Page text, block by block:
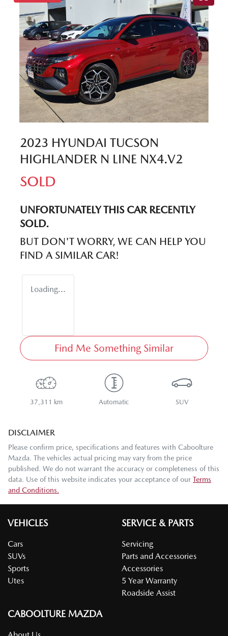
2023 HYUNDAI TUCSON
HIGHLANDER N LINE NX4.V2
SOLD
UNFORTUNATELY THIS CARRECENTLY
SOLD.
BUT DON'T WORRY, WE CAN HELP YOU
FIND A SIMILAR CAR!
Loading...
Find Me Something Similar
37,311 km Automatic SUV
DISCLAIMER
Please confirm price, specifications and features with Caboolture
Mazda . The vehicles actual pricing may vary from the price
published. We do not warrant the accuracy or completeness of this
data. Use of this website indicates your acceptance of our Terms
and Conditions.
VEHICLES
Cars
SUVs
Sports
Utes
SERVICE & PARTS
Servicing
Parts and Accessories
Accessories
5 Year Warranty
Roadside Assist
CABOOLTURE MAZDA